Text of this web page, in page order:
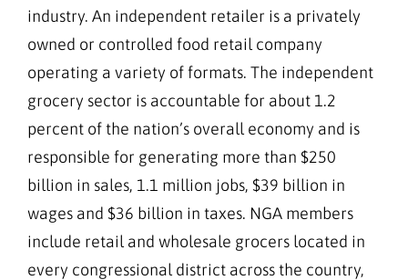
industry. An independent retailer is a privately
owned or controlled food retail company
operating a variety of formats. The independent
grocery sector is accountable for about 1.2
percent of the nation’s overall economy and is
responsible for generating more than $250
billion in sales, 1.1 million jobs, $39 billion in
wages and $36 billion in taxes. NGA members
include retail and wholesale grocers located in
every congressional district across the country,